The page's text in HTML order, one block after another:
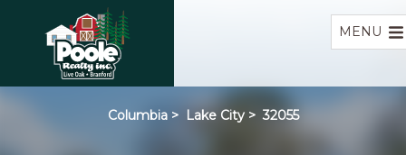
MENU
Columbia > Lake City > 32055